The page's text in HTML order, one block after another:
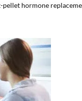
hormone